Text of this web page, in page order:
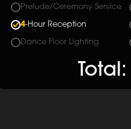
Prelude/Ceremony Service
4-Hour Reception
Dance Floor Lighting
Total: